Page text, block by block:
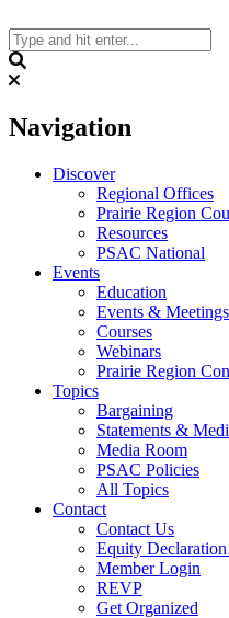
to
content
Navigation
Discover
Regional Offices
Prairie Region
Resources
PSAC National
Events
Education
Events & Meetings
Courses
Webinars
Prairie Region
Topics
Bargaining
Statements &
Media Room
PSAC Policies
All Topics
Contact
Contact Us
Equity
Member Login
REVP
Get Organized